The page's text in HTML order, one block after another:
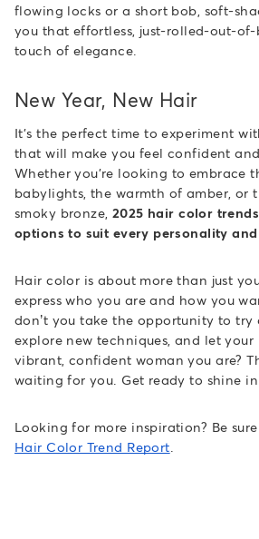
flowing locks or a short bob, soft-
you that effortless, just-rolled-out-
touch of elegance.
New Year, New Hair
It's the perfect time to experiment
that will make you feel confident and
Whether you're looking to embrace
babylights, the warmth of amber, or
smoky bronze, 2025 hair color
options to suit every personality and
Hair color is about more than just
express who you are and how you
don’t you take the opportunity to try
explore new techniques, and let
vibrant, confident woman you are?
waiting for you. Get ready to shine in
Looking for more inspiration? Be
Hair Color Trend Report